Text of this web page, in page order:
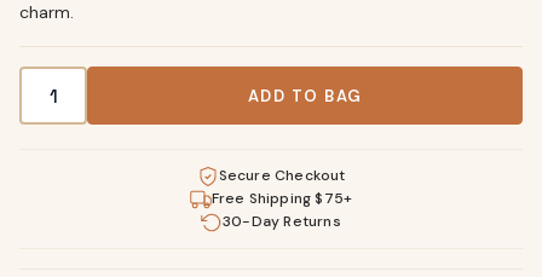
charm.
ADD TO BAG
Secure Checkout
Free Shipping $75+
30-Day Returns